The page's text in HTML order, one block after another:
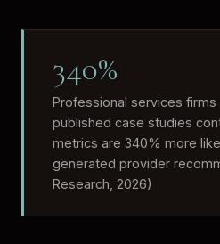
340%
Professional services
published case studies
metrics are 340% more
generated provider
Research, 2026)